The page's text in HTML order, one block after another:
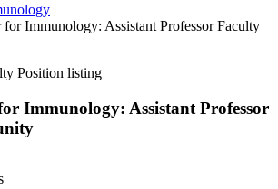
for Immunology: Assistant Professor Faculty
Immunology: Assistant Professor